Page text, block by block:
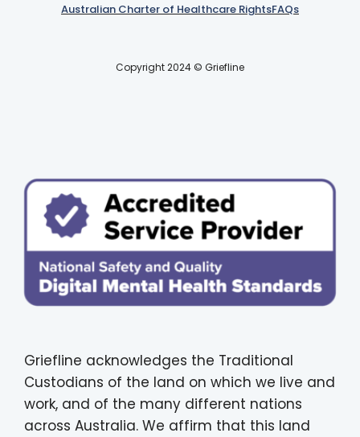
Australian Charter of Healthcare RightsFAQs
Copyright 2024 © Griefline
Griefline acknowledges the Traditional
Custodians of the land on which we live and
work, and of the many different nations
across Australia. We affirm that this land